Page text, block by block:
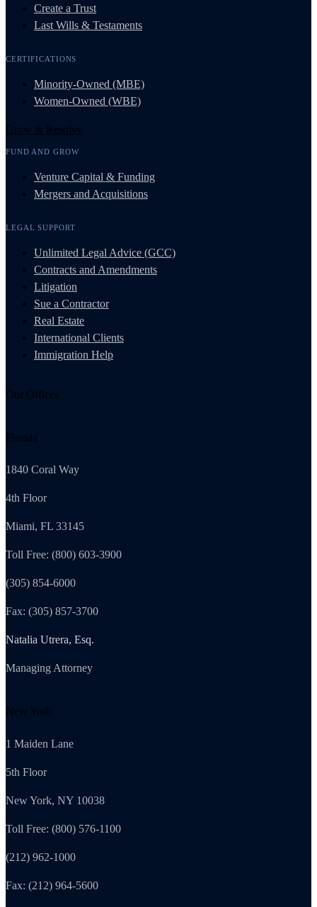
Create a Trust
Last Wills & Testaments
CERTIFICATIONS
Minority-Owned (MBE)
Women-Owned (WBE)
Grow & Resolve
FUND AND GROW
Venture Capital & Funding
Mergers and Acquisitions
LEGAL SUPPORT
Unlimited Legal Advice (GCC)
Contracts and Amendments
Litigation
Sue a Contractor
Real Estate
International Clients
Immigration Help
Our Offices
Florida
1840 Coral Way
4th Floor
Miami, FL 33145
Toll Free: (800) 603-3900
(305) 854-6000
Fax: (305) 857-3700
Natalia Utrera, Esq.
Managing Attorney
New York
1 Maiden Lane
5th Floor
New York, NY 10038
Toll Free: (800) 576-1100
(212) 962-1000
Fax: (212) 964-5600